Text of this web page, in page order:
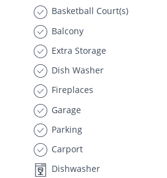
Basketball Court(s)
Balcony
Extra Storage
Dish Washer
Fireplaces
Garage
Parking
Carport
Dishwasher